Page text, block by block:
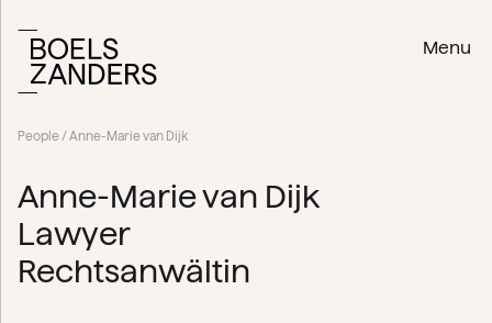
Menu
People / Anne-Marie van Dijk
Anne-Marie van Dijk
Lawyer
Rechtsanwältin